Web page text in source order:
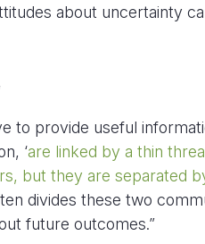
about uncertainty
to provide useful
‘are linked by a thin
but they are separated
divides these two
future outcomes.”